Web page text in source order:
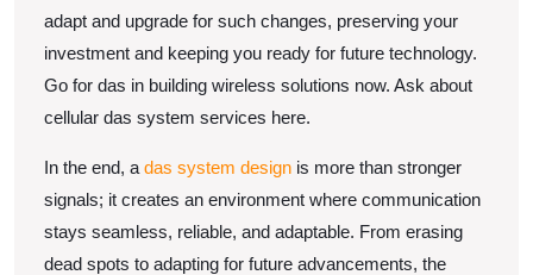
adapt and upgrade for such changes, preserving your
investment and keeping you ready for future technology.
Go for das in building wireless solutions now. Ask about
cellular das system services here.
In the end, a das system design is more than stronger
signals; it creates an environment where communication
stays seamless, reliable, and adaptable. From erasing
dead spots to adapting for future advancements, the